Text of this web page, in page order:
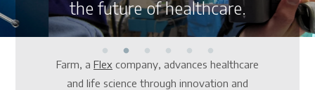
the future of healthcare.
Farm, a Flex company, advances healthcare
and life science through innovation and